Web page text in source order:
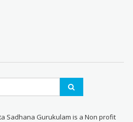
Sadhana Gurukulam is a Non profit